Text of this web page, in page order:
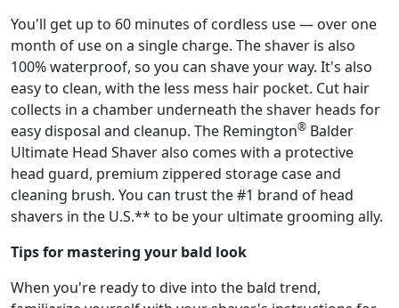
You'll get up to 60 minutes of cordless use — over one
month of use on a single charge. The shaver is also
100% waterproof, so you can shave your way. It's also
easy to clean, with the less mess hair pocket. Cut hair
collects in a chamber underneath the shaver heads for
easy disposal and cleanup. The Remington® Balder
Ultimate Head Shaver also comes with a protective
head guard, premium zippered storage case and
cleaning brush. You can trust the #1 brand of head
shavers in the U.S.** to be your ultimate grooming ally.
Tips for mastering your bald look
When you're ready to dive into the bald trend,